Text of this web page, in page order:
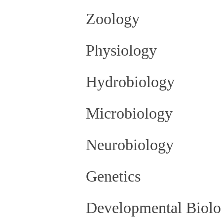
Zoology
Physiology
Hydrobiology
Microbiology
Neurobiology
Genetics
Developmental